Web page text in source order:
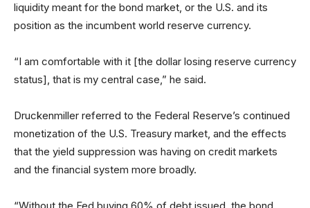
liquidity meant for the bond market, or the U.S. and its
position as the incumbent world reserve currency.
“I am comfortable with it [the dollar losing reserve currency
status], that is my central case,” he said.
Druckenmiller referred to the Federal Reserve’s continued
monetization of the U.S. Treasury market, and the effects
that the yield suppression was having on credit markets
and the financial system more broadly.